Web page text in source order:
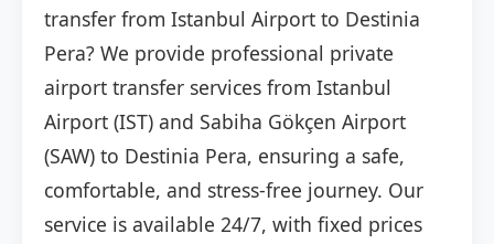
transfer from Istanbul Airport to Destinia
Pera? We provide professional private
airport transfer services from Istanbul
Airport (IST) and Sabiha Gökçen Airport
(SAW) to Destinia Pera, ensuring a safe,
comfortable, and stress-free journey. Our
service is available 24/7, with fixed prices